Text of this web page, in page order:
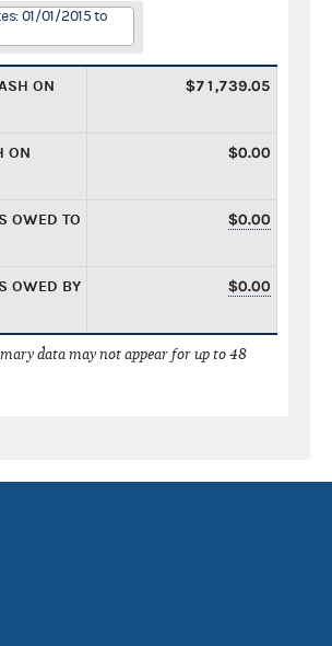
01/01/2015 to
ON
$71,739.05
ON
$0.00
OWED TO
$0.00
OWED BY
$0.00
data may not appear for up to 48